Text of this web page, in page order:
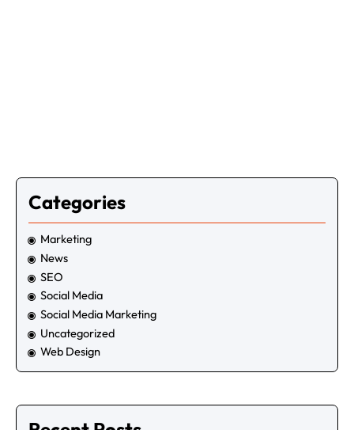
Categories
Marketing
News
SEO
Social Media
Social Media Marketing
Uncategorized
Enter your URL below to get full in-depth